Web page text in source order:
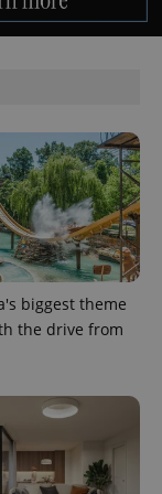
biggest theme
the drive from
.expats.cz